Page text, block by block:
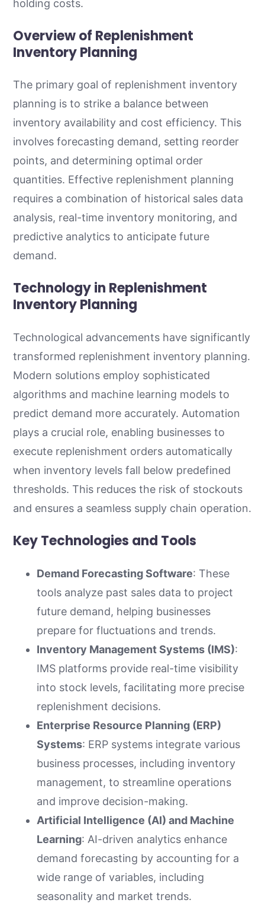
holding costs.
Overview of Replenishment
Inventory Planning
The primary goal of replenishment inventory
planning is to strike a balance between
inventory availability and cost efficiency. This
involves forecasting demand, setting reorder
points, and determining optimal order
quantities. Effective replenishment planning
requires a combination of historical sales data
analysis, real-time inventory monitoring, and
predictive analytics to anticipate future
demand.
Technology in Replenishment
Inventory Planning
Technological advancements have significantly
transformed replenishment inventory planning.
Modern solutions employ sophisticated
algorithms and machine learning models to
predict demand more accurately. Automation
plays a crucial role, enabling businesses to
execute replenishment orders automatically
when inventory levels fall below predefined
thresholds. This reduces the risk of stockouts
and ensures a seamless supply chain operation.
Key Technologies and Tools
Demand Forecasting Software: These
tools analyze past sales data to project
future demand, helping businesses
prepare for fluctuations and trends.
Inventory Management Systems (IMS):
IMS platforms provide real-time visibility
into stock levels, facilitating more precise
replenishment decisions.
Enterprise Resource Planning (ERP)
Systems: ERP systems integrate various
business processes, including inventory
management, to streamline operations
and improve decision-making.
Artificial Intelligence (AI) and Machine
Learning: AI-driven analytics enhance
demand forecasting by accounting for a
wide range of variables, including
seasonality and market trends.